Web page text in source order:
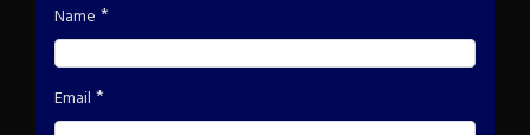
Name *
Email *